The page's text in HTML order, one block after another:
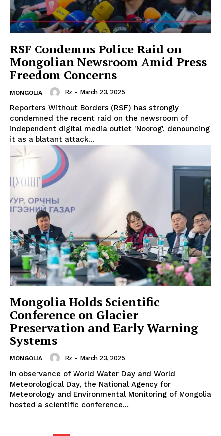
RSF Condemns Police Raid on
Mongolian Newsroom Amid Press
Freedom Concerns
MONGOLIA Rz - March 23, 2025
Reporters Without Borders (RSF) has strongly
condemned the recent raid on the newsroom of
independent digital media outlet 'Noorog', denouncing
it as a blatant attack...
Mongolia Holds Scientific
Conference on Glacier
Preservation and Early Warning
Systems
MONGOLIA Rz - March 23, 2025
In observance of World Water Day and World
Meteorological Day, the National Agency for
Meteorology and Environmental Monitoring of Mongolia
hosted a scientific conference...